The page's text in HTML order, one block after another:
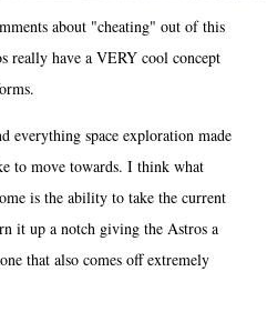
about "cheating" out of this
really have a VERY cool concept
everything space exploration made
to move towards. I think what
is the ability to take the current
it up a notch giving the Astros a
that also comes off extremely